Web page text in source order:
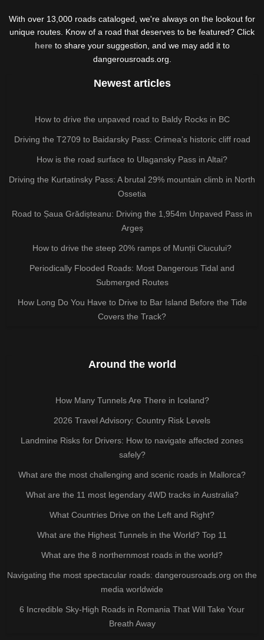
With over 13,000 roads cataloged, we're always on the lookout for
unique routes. Know of a road that deserves to be featured? Click
hereto share your suggestion, and we may add it to
dangerousroads.org.
Newest articles
How to drive the unpaved road to Baldy Rocks in BC
Driving the T2709 to Baidarsky Pass: Crimea’s historic cliff road
How is the road surface to Ulagansky Pass in Altai?
Driving the Kurtatinsky Pass: A brutal 29% mountain climb in North
Ossetia
Road to Șaua Grădișteanu: Driving the 1,954m Unpaved Pass in
Argeș
How to drive the steep 20% ramps of Munții Ciucului?
Periodically Flooded Roads: Most Dangerous Tidal and
Submerged Routes
How Long Do You Have to Drive to Bar Island Before the Tide
Covers the Track?
Around the world
How Many Tunnels Are There in Iceland?
2026 Travel Advisory: Country Risk Levels
Landmine Risks for Drivers: How to navigate affected zones
safely?
What are the most challenging and scenic roads in Mallorca?
What are the 11 most legendary 4WD tracks in Australia?
What Countries Drive on the Left and Right?
What are the Highest Tunnels in the World? Top 11
What are the 8 northernmost roads in the world?
Navigating the most spectacular roads: dangerousroads.org on the
media worldwide
6 Incredible Sky-High Roads in Romania That Will Take Your
Breath Away